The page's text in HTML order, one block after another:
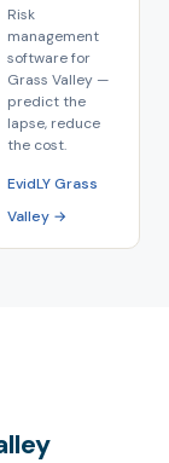
Risk
management
software for
Grass Valley —
predict the
lapse, reduce
the cost.
EvidLY Grass
Valley →